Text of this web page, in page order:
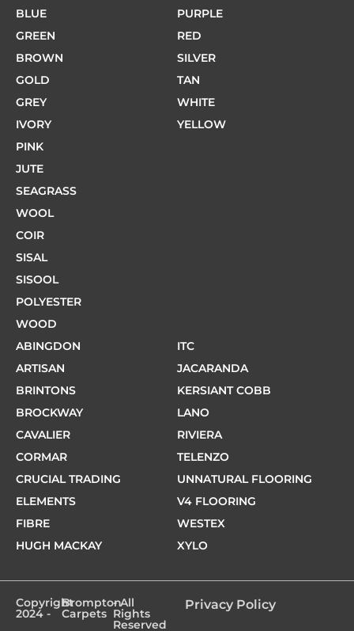
BLUE
GREEN
BROWN
GOLD
GREY
IVORY
PINK
PURPLE
RED
SILVER
TAN
WHITE
YELLOW
JUTE
SEAGRASS
WOOL
COIR
SISAL
SISOOL
POLYESTER
WOOD
ABINGDON
ARTISAN
BRINTONS
BROCKWAY
CAVALIER
CORMAR
CRUCIAL TRADING
ELEMENTS
FIBRE
HUGH MACKAY
ITC
JACARANDA
KERSIANT COBB
LANO
RIVIERA
TELENZO
UNNATURAL FLOORING
V4 FLOORING
WESTEX
XYLO
Copyright
2024 -
Brompton
Carpets
- All
Rights
Reserved
Privacy Policy